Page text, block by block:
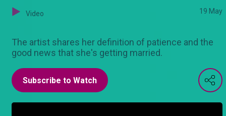
Video 19 May
The artist shares her definition of patience and the
good news that she's getting married.
Subscribe to Watch